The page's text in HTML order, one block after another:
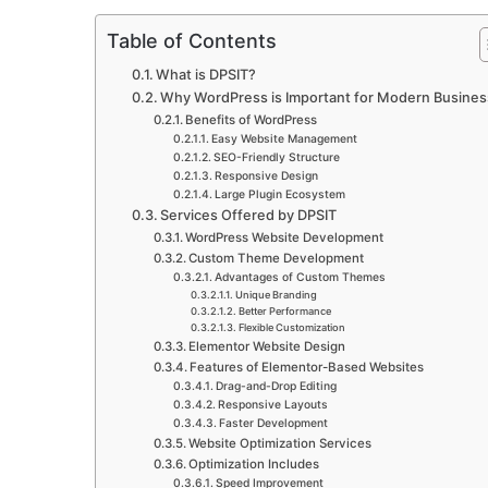
Table of Contents
What is DPSIT?
Why WordPress is Important for Modern
Benefits of WordPress
Easy Website Management
SEO-Friendly Structure
Responsive Design
Large Plugin Ecosystem
Services Offered by DPSIT
WordPress Website Development
Custom Theme Development
Advantages of Custom Themes
Unique Branding
Better Performance
Flexible Customization
Elementor Website Design
Features of Elementor-Based Websites
Drag-and-Drop Editing
Responsive Layouts
Faster Development
Website Optimization Services
Optimization Includes
Speed Improvement